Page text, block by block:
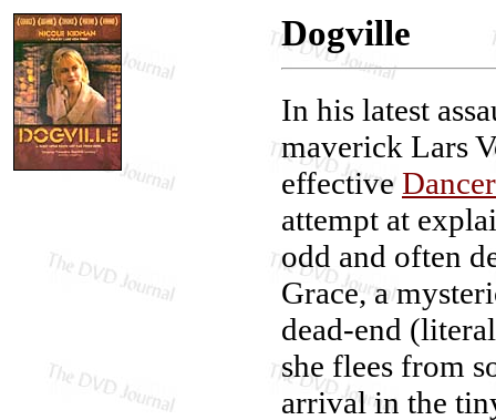
Dogville
In his latest
maverick Lars
effective
attempt at
odd and often
Grace, a
dead-end
she flees from
arrival in the